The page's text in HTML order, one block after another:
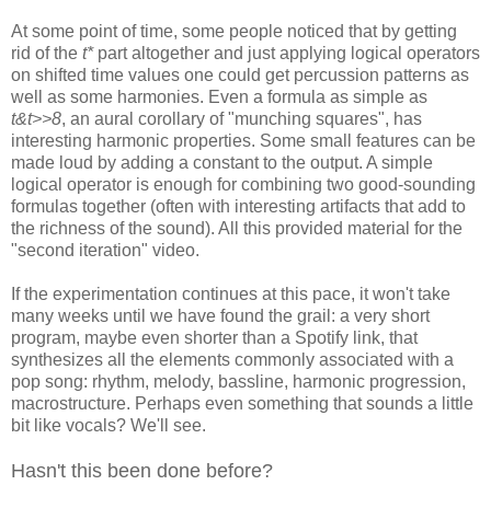
At some point of time, some people noticed that by getting
rid of the t* part altogether and just applying logical operators
on shifted time values one could getpercussion patterns as
well as some harmonies. Even a formula as simple as
t&t>>8, an aural corollary of "munching squares", has
interesting harmonic properties. Some small features can be
made loud by adding a constant to the output. A simple
logical operator is enough for combining two good-sounding
formulas together (often with interesting artifacts that add to
the richness of the sound). All this provided material for the
"second iteration" video.
If the experimentation continues at this pace, it won't take
many weeks until we have found the grail: a very short
program, maybe even shorter than a Spotify link, that
synthesizes all the elements commonly associated with a
pop song: rhythm, melody, bassline, harmonic progression,
macrostructure. Perhaps even something that sounds a little
bit like vocals? We'll see.
Hasn't this been done before?